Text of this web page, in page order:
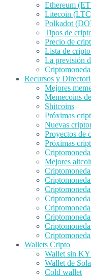
Ethereum
Litecoin
Polkadot
Tipos de
Precio de
Lista de
La previsión
Recursos y
Mejores
Memecoins
Shitcoins
Próximas
Nuevas
Proyectos de
Próximas
Mejores
Wallets Cripto
Wallet sin
Wallet de
Cold wallet